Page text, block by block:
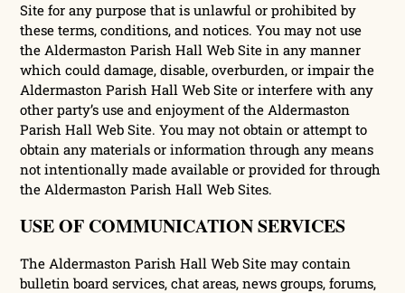
Site for any purpose that is unlawful or prohibited by
these terms, conditions, and notices. You may not use
the Aldermaston Parish Hall Web Site in any manner
which could damage, disable, overburden, or impair the
Aldermaston Parish Hall Web Site or interfere with any
other party’s use and enjoyment of the Aldermaston
Parish Hall Web Site. You may not obtain or attempt to
obtain any materials or information through any means
not intentionally made available or provided for through
the Aldermaston Parish Hall Web Sites.
USE OF COMMUNICATION SERVICES
The Aldermaston Parish Hall Web Site may contain
bulletin board services, chat areas, news groups, forums,